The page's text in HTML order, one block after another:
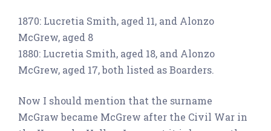
1870: Lucretia Smith, aged 11, and Alonzo
McGrew, aged 8
1880: Lucretia Smith, aged 18, and Alonzo
McGrew, aged 17, both listed as Boarders.
Now I should mention that the surname
McGraw became McGrew after the Civil War in